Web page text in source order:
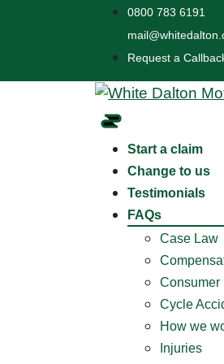
0800 783 6191
Request a
Start a claim
Change to us
Testimonials
FAQs
Case Law
Consumer
Cycle
How we
Injuries